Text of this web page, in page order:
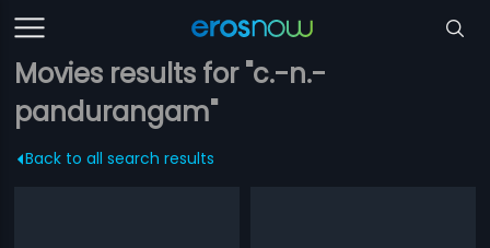
Movies results for "c.-n.-
pandurangam"
Back to all search results